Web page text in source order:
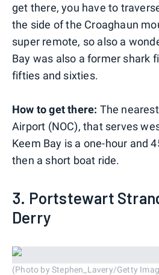
get there, you have to
the side of the Croaghaun
super remote, so also a
Bay was also a former shark
fifties and sixties.
How to get there: The
Airport (NOC), that serves
Keem Bay is a one-hour and
then a short boat ride.
3. Portstewart
Derry
(Photo by Stephen_Lavery/Getty